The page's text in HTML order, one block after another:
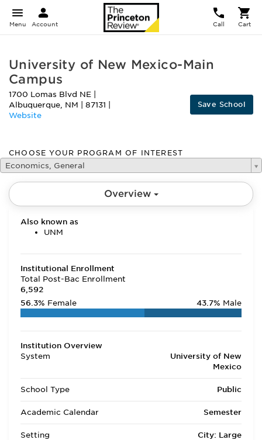
Menu Account Call Cart
University of New Mexico-Main
Campus
1700 Lomas Blvd NE
Albuquerque, NM 87131
Website
Save School
CHOOSE YOUR PROGRAM OF INTEREST
Economics, General
Overview
Also known as
UNM
Institutional Enrollment
Total Post-Bac Enrollment
6,592
56.3% Female 43.7% Male
Institution Overview
System
University of New
Mexico
School Type Public
Academic Calendar Semester
Setting City: Large